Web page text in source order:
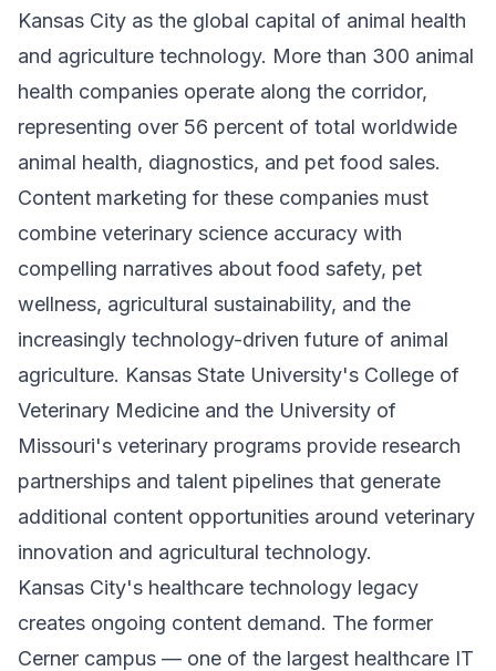
Kansas City as the global capital of animal health
and agriculture technology. More than 300 animal
health companies operate along the corridor,
representing over 56 percent of total worldwide
animal health, diagnostics, and pet food sales.
Content marketing for these companies must
combine veterinary science accuracy with
compelling narratives about food safety, pet
wellness, agricultural sustainability, and the
increasingly technology-driven future of animal
agriculture. Kansas State University's College of
Veterinary Medicine and the University of
Missouri's veterinary programs provide research
partnerships and talent pipelines that generate
additional content opportunities around veterinary
innovation and agricultural technology.
Kansas City's healthcare technology legacy
creates ongoing content demand. The former
Cerner campus — one of the largest healthcare IT